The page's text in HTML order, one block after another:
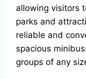
allowing visitors
parks and
reliable and
spacious
groups of any